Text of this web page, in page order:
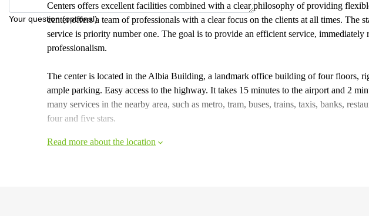
Your question (optional)
Centers offers excellent facilities combined with a clear philosophy of providing
center offers a team of professionals with a clear focus on the clients at all times. The
service is priority number one. The goal is to provide an efficient service, immediately
professionalism.
The center is located in the Albia Building, a landmark office building of four floors,
ample parking. Easy access to the highway. It takes 15 minutes to the airport and 2
many services in the nearby area, such as metro, tram, buses, trains, taxis, banks,
four and five stars.
Read more about the location